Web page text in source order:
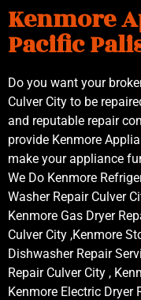
Kenmore
Pacific
Do you want your
Culver City to be
and reputable repair
provide Kenmore
make your appliance
We Do Kenmore
Washer Repair Culver
Kenmore Gas Dryer
Culver City ,Kenmore
Dishwasher Repair
Repair Culver City ,
Kenmore Electric Dryer